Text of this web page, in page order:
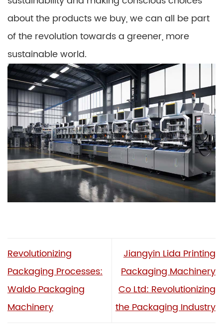
about the products we buy, we can all be part
of the revolution towards a greener, more
sustainable world.
Revolutionizing
Packaging Processes:
Waldo Packaging
Machinery
Jiangyin Lida Printing
Packaging Machinery
Co Ltd: Revolutionizing
the Packaging Industry